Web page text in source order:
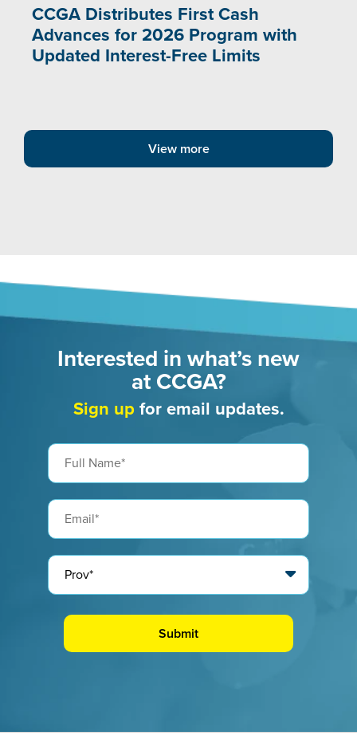
CCGA Distributes First Cash
Advances for 2026 Program with
Updated Interest-Free Limits
View more
Interested in what’s new
at CCGA?
Sign upfor email updates.